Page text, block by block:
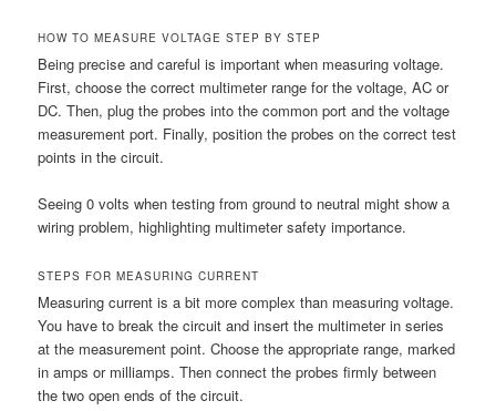
HOW TO MEASURE VOLTAGE STEP BY STEP
Being precise and careful is important when measuring voltage.
First, choose the correct multimeter range for the voltage, AC or
DC. Then, plug the probes into the common port and the voltage
measurement port. Finally, position the probes on the correct test
points in the circuit.
Seeing 0 volts when testing from ground to neutral might show a
wiring problem, highlighting multimeter safety importance.
STEPS FOR MEASURING CURRENT
Measuring current is a bit more complex than measuring voltage.
You have to break the circuit and insert the multimeter in series
at the measurement point. Choose the appropriate range, marked
in amps or milliamps. Then connect the probes firmly between
the two open ends of the circuit.